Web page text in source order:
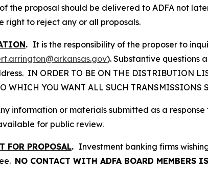
the proposal should be delivered to ADFA not
right to reject any or all proposals.
. It is the responsibility of the proposer to
). Substantive questions
IN ORDER TO BE ON THE DISTRIBUTION
WHICH YOU WANT ALL SUCH TRANSMISSIONS
information or materials submitted as a
for public review.
FOR PROPOSAL. Investment banking firms
NO CONTACT WITH ADFA BOARD MEMBERS